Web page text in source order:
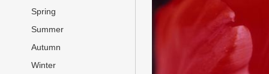
Spring
Summer
Autumn
Winter